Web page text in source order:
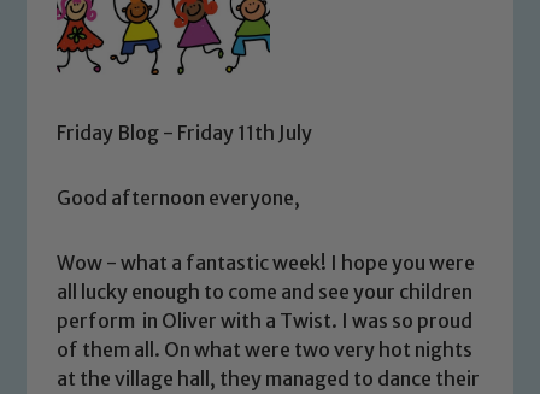
Friday Blog - Friday 11th July
Good afternoon everyone,
Wow - what a fantastic week! I hope you were
all lucky enough to come and see your children
perform in Oliver with a Twist. I was so proud
of them all. On what were two very hot nights
at the village hall, they managed to dance their